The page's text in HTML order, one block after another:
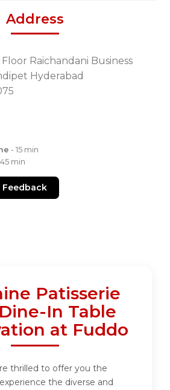
Address
Raichandani Business
Hyderabad
- 15 min
min
Patisserie
In Table
at Fuddo
thrilled to offer you the
the diverse and